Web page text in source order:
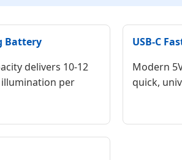
Battery
delivers 10-12
per
USB-C
Modern
quick,